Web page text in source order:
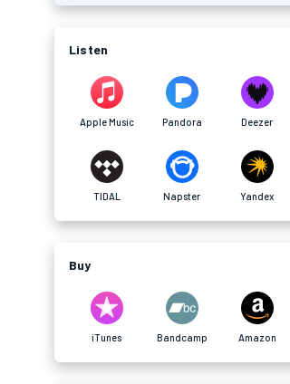
Listen
Apple Music Pandora Deezer
TIDAL Napster Yandex
Buy
iTunes Bandcamp Amazon